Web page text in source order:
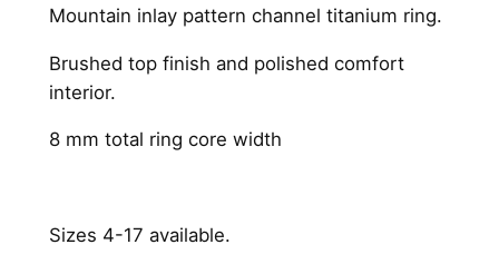
n
n
e
q
n
Mountain inlay pattern channel titanium ring.
Brushed top finish and polished comfort
interior.
8 mm total ring core width
Sizes 4-17 available.